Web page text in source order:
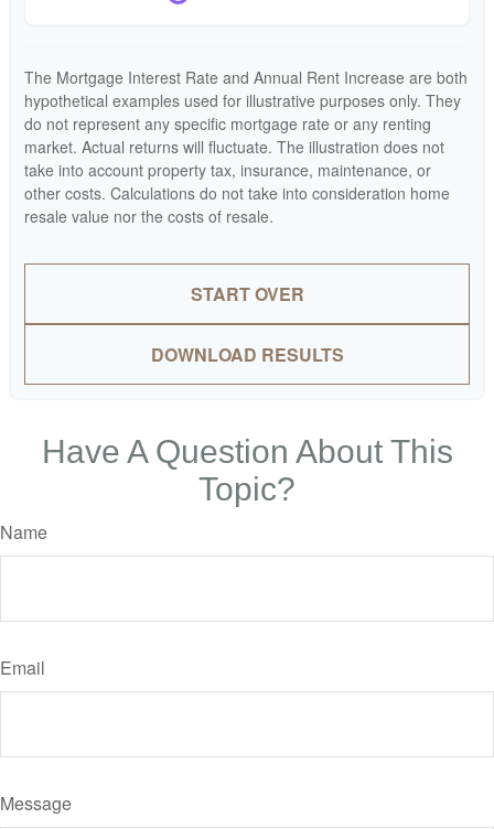
The Mortgage Interest Rate and Annual Rent Increase are both
hypothetical examples used for illustrative purposes only. They
do not represent any specific mortgage rate or any renting
market. Actual returns will fluctuate. The illustration does not
take into account property tax, insurance, maintenance, or
other costs. Calculations do not take into consideration home
resale value nor the costs of resale.
START OVER
DOWNLOAD RESULTS
Have A Question About This
Topic?
Name
Email
Message